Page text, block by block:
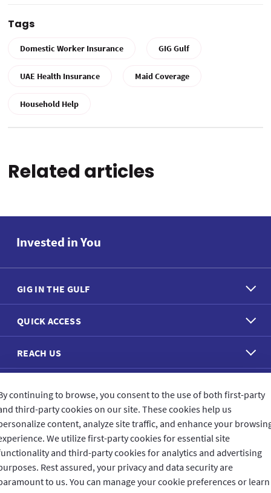
Tags
Domestic Worker Insurance GIG Gulf
UAE Health Insurance Maid Coverage
Household Help
Related articles
CUSTOMER FEEDBACK
Invested in You
GIG IN THE GULF
QUICK ACCESS
REACH US
continuing to browse, you consent to the use of both first-party
third-party cookies on our site. These cookies help us
content, analyze site traffic, and enhance your
We utilize first-party cookies for essential site
and third-party cookies for analytics and advertising
Rest assured, your privacy and data security are
to us. You can manage your cookie preferences or learn